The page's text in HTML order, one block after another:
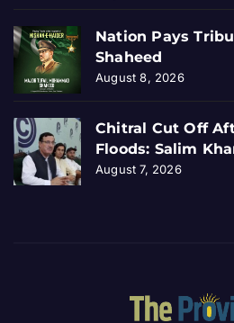
Nation Pays
Shaheed
August 8, 2026
Chitral Cut Off
Floods: Salim
August 7, 2026